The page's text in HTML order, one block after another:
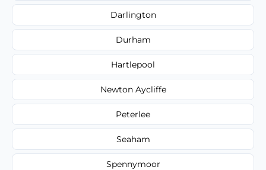
Darlington
Durham
Hartlepool
Newton Aycliffe
Peterlee
Seaham
Spennymoor